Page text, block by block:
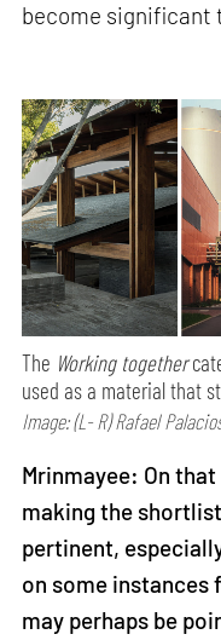
become significant
The Working together
used as a material that
Image: (L- R) Rafael
Mrinmayee: On
making the
pertinent,
on some instances
may perhaps be